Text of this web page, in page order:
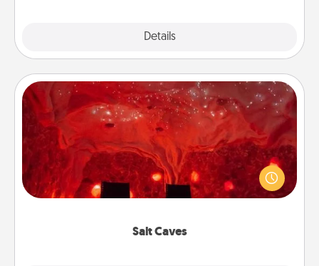
Details
Salt Caves
Salt Caves
Invite your friends to a therapeutic day at the salt
caves! Not only will you all enjoy quality time, but it
could also improve your health. Check your local